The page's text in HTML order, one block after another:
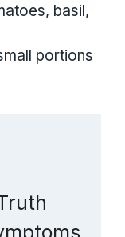
basil,
portions